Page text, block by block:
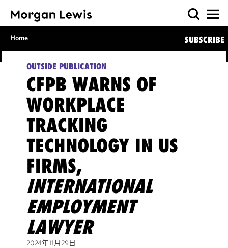
Home SUBSCRIBE
OUTSIDE PUBLICATION
CFPB WARNS OF
WORKPLACE
TRACKING
TECHNOLOGY IN US
FIRMS,
INTERNATIONAL
EMPLOYMENT
LAWYER
2024年11月29日